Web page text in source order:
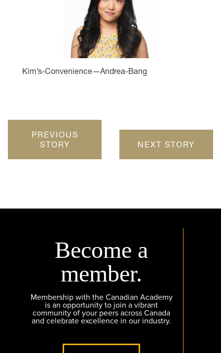
Kim’s-Convenience—Andrea-Bang
PREVIOUS
STORY
NEXT STORY
Become a
member.
Membership with the Canadian Academy
is an opportunity to join a vibrant
community of your peers across Canada
and celebrate excellence in our industry.